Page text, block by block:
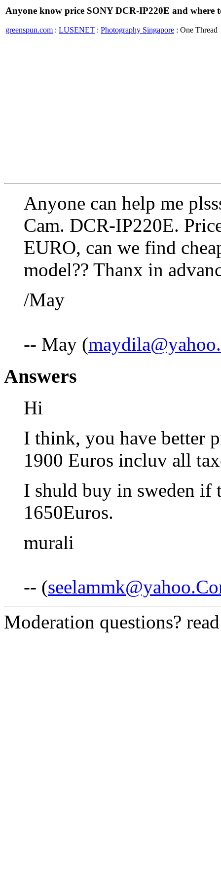
Anyone know price SONY DCR-IP220E and where
greenspun.com : LUSENET : Photography Singapore : One Thread
Anyone can help me
Cam. DCR-IP220E.
EURO, can we find
model?? Thanx in
/May
-- May (
Answers
Hi
I think, you have better
1900 Euros incluv all
I shuld buy in sweden if
1650Euros.
murali
-- (
Moderation questions?